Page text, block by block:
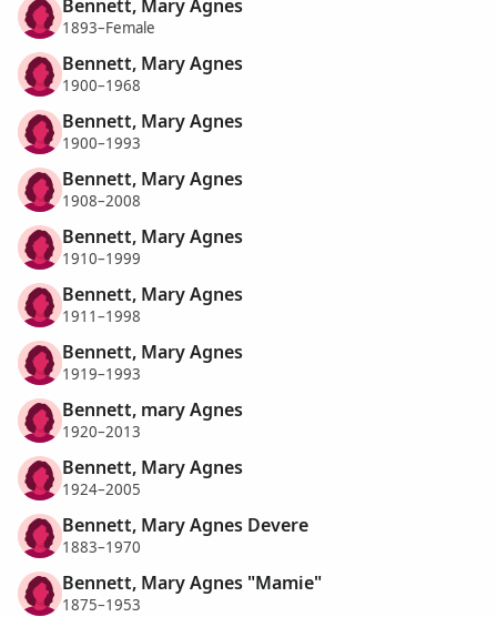
Bennett, Mary Agnes
1893–Female
Bennett, Mary Agnes
1900–1968
Bennett, Mary Agnes
1900–1993
Bennett, Mary Agnes
1908–2008
Bennett, Mary Agnes
1910–1999
Bennett, Mary Agnes
1911–1998
Bennett, Mary Agnes
1919–1993
Bennett, mary Agnes
1920–2013
Bennett, Mary Agnes
1924–2005
Bennett, Mary Agnes Devere
1883–1970
Bennett, Mary Agnes "Mamie"
1875–1953